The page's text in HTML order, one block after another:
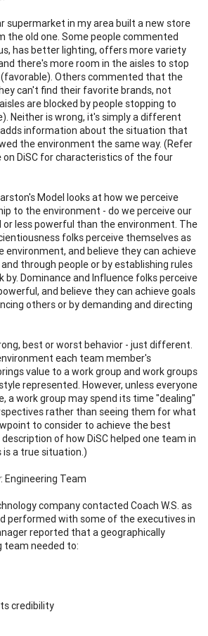
supermarket in my area built a new store
the old one. Some people commented
has better lighting, offers more variety
there's more room in the aisles to stop
Others commented that the
can't find their favorite brands, not
are blocked by people stopping to
Neither is wrong, it's simply a different
information about the situation that
the environment the same way. (Refer
DiSC for characteristics of the four
Model looks at how we perceive
to the environment - do we perceive our
less powerful than the environment. The
folks perceive themselves as
environment, and believe they can achieve
through people or by establishing rules
by. Dominance and Influence folks perceive
and believe they can achieve goals
others or by demanding and directing
best or worst behavior - just different.
each team member's
value to a work group and work groups
represented. However, unless everyone
a work group may spend its time "dealing"
rather than seeing them for what
to consider to achieve the best
of how DiSC helped one team in
a true situation.)
Engineering Team
company contacted Coach W.S. as
performed with some of the executives in
reported that a geographically
team needed to:
credibility